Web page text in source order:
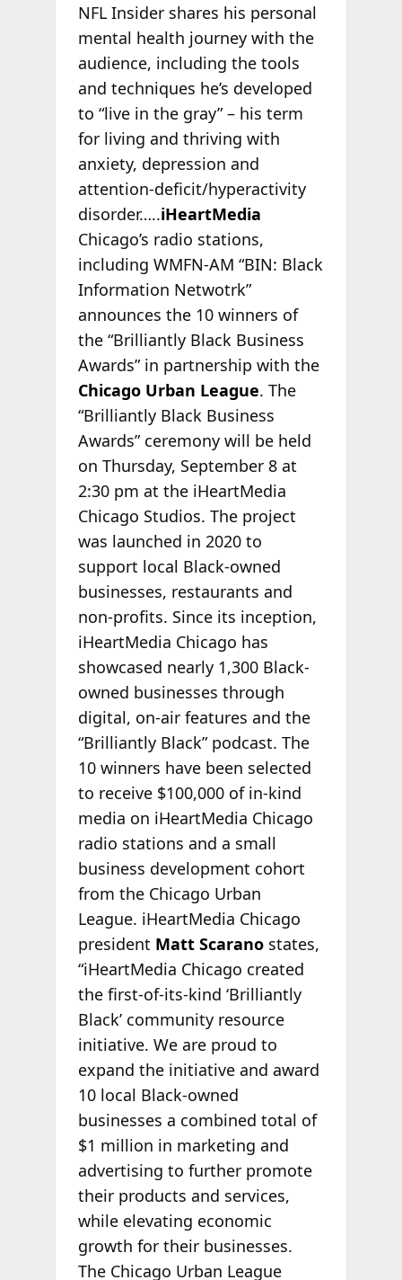
NFL Insider shares his personal
mental health journey with the
audience, including the tools
and techniques he’s developed
to “live in the gray” – his term
for living and thriving with
anxiety, depression and
attention-deficit/hyperactivity
disorder…..iHeartMedia
Chicago’s radio stations,
including WMFN-AM “BIN: Black
Information Netwotrk”
announces the 10 winners of
the “Brilliantly Black Business
Awards” in partnership with the
Chicago Urban League. The
“Brilliantly Black Business
Awards” ceremony will be held
on Thursday, September 8 at
2:30 pm at the iHeartMedia
Chicago Studios. The project
was launched in 2020 to
support local Black-owned
businesses, restaurants and
non-profits. Since its inception,
iHeartMedia Chicago has
showcased nearly 1,300 Black-
owned businesses through
digital, on-air features and the
“Brilliantly Black” podcast. The
10 winners have been selected
to receive $100,000 of in-kind
media on iHeartMedia Chicago
radio stations and a small
business development cohort
from the Chicago Urban
League. iHeartMedia Chicago
president Matt Scaranostates,
“iHeartMedia Chicago created
the first-of-its-kind ‘Brilliantly
Black’ community resource
initiative. We are proud to
expand the initiative and award
10 local Black-owned
businesses a combined total of
$1 million in marketing and
advertising to further promote
their products and services,
while elevating economic
growth for their businesses.
The Chicago Urban League